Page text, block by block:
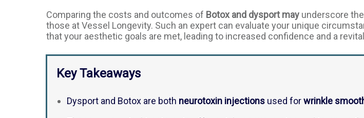
Comparing the costs and outcomes of Botox and dysport may underscore
those at Vessel Longevity. Such an expert can evaluate your unique
that your aesthetic goals are met, leading to increased confidence and a
Key Takeaways
Dysport and Botox are both neurotoxin injections used forwrinkle